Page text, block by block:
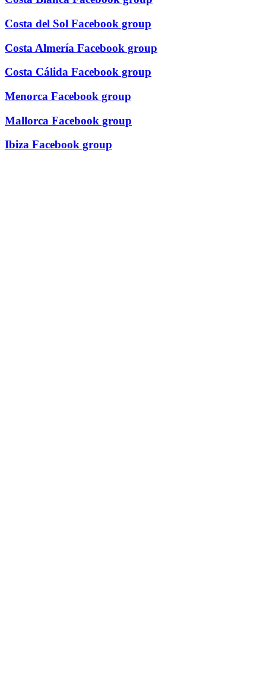
Costa del Sol Facebook group
Costa Almería Facebook group
Costa Cálida Facebook group
Menorca Facebook group
Mallorca Facebook group
Ibiza Facebook group